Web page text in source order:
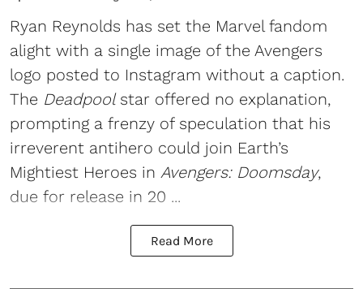
Ryan Reynolds has set the Marvel fandom
alight with a single image of the Avengers
logo posted to Instagram without a caption.
The Deadpoolstar offered no explanation,
prompting a frenzy of speculation that his
irreverent antihero could join Earth’s
Mightiest Heroes in Avengers: Doomsday,
due for release in 20 ...
Read More